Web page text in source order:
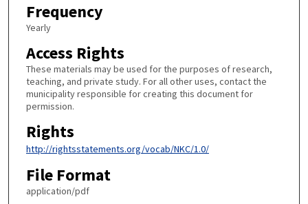
Frequency
Yearly
Access Rights
These materials may be used for the purposes of research,
teaching, and private study. For all other uses, contact the
municipality responsible for creating this document for
permission.
Rights
http://rightsstatements.org/vocab/NKC/1.0/
File Format
application/pdf